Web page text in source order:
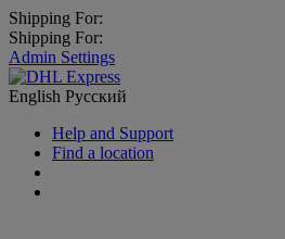
Shipping For:
Shipping For:
Admin Settings
English Русский
Help and Support
Find a location